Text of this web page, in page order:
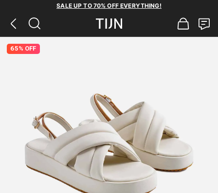
SALE UP TO 70% OFF EVERYTHING!
65% OFF